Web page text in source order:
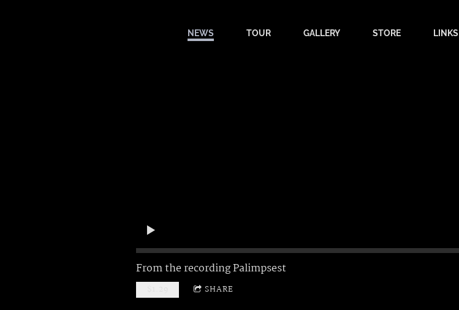
NEWS TOUR GALLERY STORE LINKS
From the recordingPalimpsest
SHARE